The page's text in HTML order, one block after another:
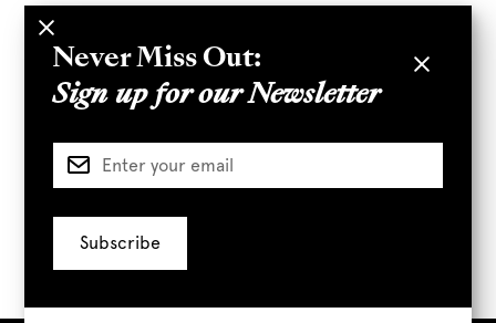
walk around and window shop. CDC- and City
of LA-recommended safety protocols are in
effect throughout.
Never Miss Out:
Sign up for our Newsletter